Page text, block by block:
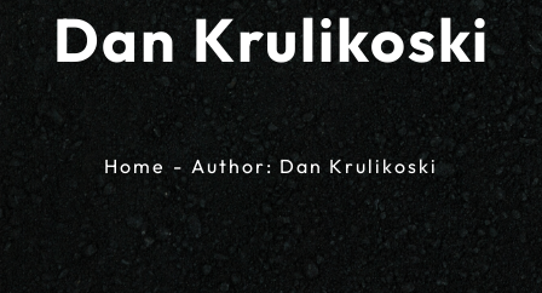
Dan Krulikoski
Home Author: Dan Krulikoski